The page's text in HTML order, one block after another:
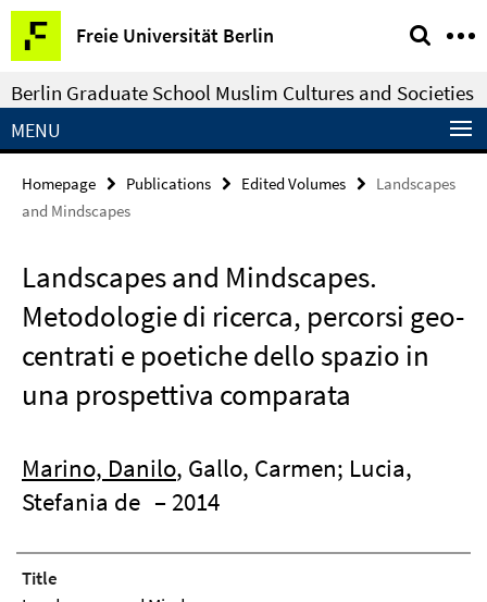
Springe
direkt
zu
Inhalt
Freie Universität Berlin
Service
Navigation
Berlin Graduate School Muslim Cultures and Societies
MENU
Homepage Publications Edited Volumes
Landscapes
and Mindscapes
Landscapes and Mindscapes.
Metodologie di ricerca, percorsi geo-
centrati e poetiche dello spazio in
una prospettiva comparata
Marino, Danilo, Gallo, Carmen; Lucia,
Stefania de – 2014
Title